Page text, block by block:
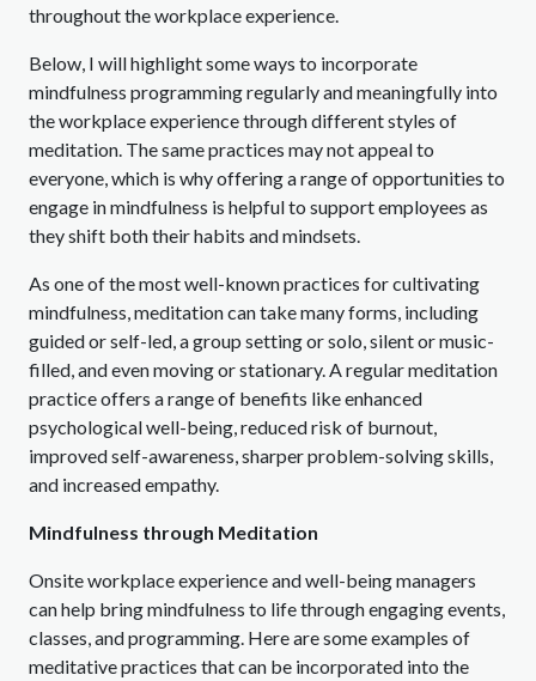
throughout the workplace experience.
Below, I will highlight some ways to incorporate
mindfulness programming regularly and meaningfully into
the workplace experience through different styles of
meditation. The same practices may not appeal to
everyone, which is why offering a range of opportunities to
engage in mindfulness is helpful to support employees as
they shift both their habits and mindsets.
As one of the most well-known practices for cultivating
mindfulness, meditation can take many forms, including
guided or self-led, a group setting or solo, silent or music-
filled, and even moving or stationary. A regular meditation
practice offers a range of benefits like enhanced
psychological well-being, reduced risk of burnout,
improved self-awareness, sharper problem-solving skills,
and increased empathy.
Mindfulness through Meditation
Onsite workplace experience and well-being managers
can help bring mindfulness to life through engaging events,
classes, and programming. Here are some examples of
meditative practices that can be incorporated into the